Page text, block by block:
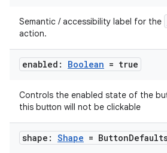
Semantic / accessibility label for the
action.
enabled: Boolean = true
Controls the enabled state of the
this button will not be clickable
shape: Shape = Button